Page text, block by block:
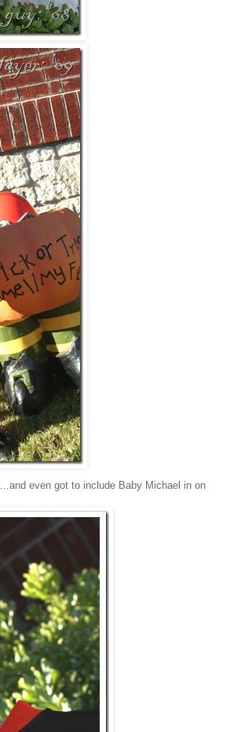
even got to include Baby Michael in on